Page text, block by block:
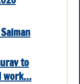
to
work…